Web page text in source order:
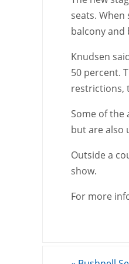
seats.
balcony and
Knudsen
50 percent.
restrictions,
Some of the
but are also
Outside a
show.
For more